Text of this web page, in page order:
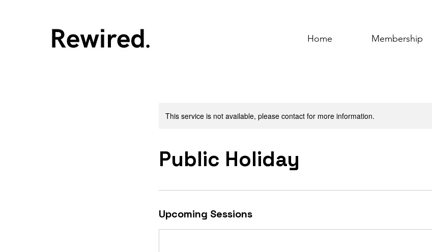
Home Membership
This service is not available, please contact for more information.
Public Holiday
Upcoming Sessions